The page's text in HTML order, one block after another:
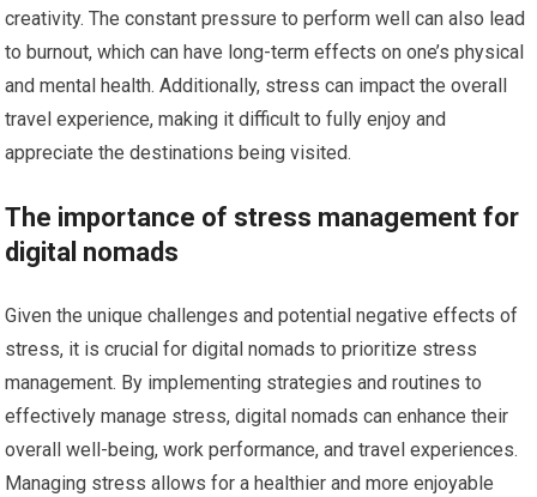
creativity. The constant pressure to perform well can also lead
to burnout, which can have long-term effects on one’s physical
and mental health. Additionally, stress can impact the overall
travel experience, making it difficult to fully enjoy and
appreciate the destinations being visited.
The importance of stress management for
digital nomads
Given the unique challenges and potential negative effects of
stress, it is crucial for digital nomads to prioritize stress
management. By implementing strategies and routines to
effectively manage stress, digital nomads can enhance their
overall well-being, work performance, and travel experiences.
Managing stress allows for a healthier and more enjoyable